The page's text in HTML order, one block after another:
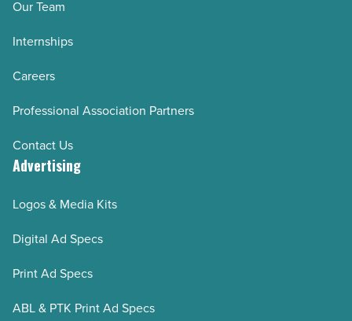
Our Team
Internships
Careers
Professional Association Partners
Contact Us
Advertising
Logos & Media Kits
Digital Ad Specs
Print Ad Specs
ABL & PTK Print Ad Specs